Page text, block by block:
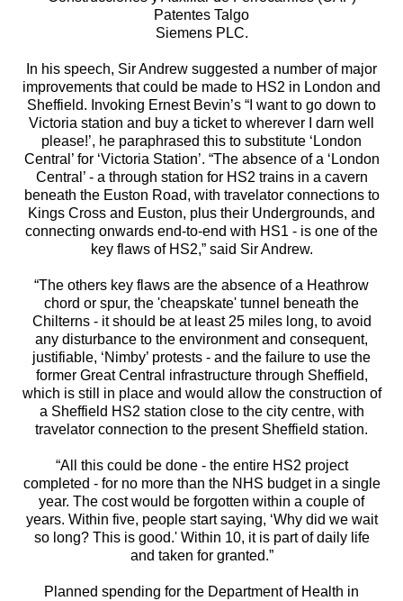
Patentes Talgo
Siemens PLC.
In his speech, Sir Andrew suggested a number of major
improvements that could be made to HS2 in London and
Sheffield. Invoking Ernest Bevin’s “I want to go down to
Victoria station and buy a ticket to wherever I darn well
please!’, he paraphrased this to substitute ‘London
Central’ for ‘Victoria Station’. “The absence of a ‘London
Central’ - a through station for HS2 trains in a cavern
beneath the Euston Road, with travelator connections to
Kings Cross and Euston, plus their Undergrounds, and
connecting onwards end-to-end with HS1 - is one of the
key flaws of HS2,” said Sir Andrew.
“The others key flaws are the absence of a Heathrow
chord or spur, the 'cheapskate' tunnel beneath the
Chilterns - it should be at least 25 miles long, to avoid
any disturbance to the environment and consequent,
justifiable, ‘Nimby’ protests - and the failure to use the
former Great Central infrastructure through Sheffield,
which is still in place and would allow the construction of
a Sheffield HS2 station close to the city centre, with
travelator connection to the present Sheffield station.
“All this could be done - the entire HS2 project
completed - for no more than the NHS budget in a single
year. The cost would be forgotten within a couple of
years. Within five, people start saying, ‘Why did we wait
so long? This is good.' Within 10, it is part of daily life
and taken for granted.”
Planned spending for the Department of Health in